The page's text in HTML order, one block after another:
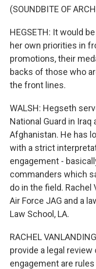
(SOUNDBITE OF
HEGSETH: It would
her own priorities in
promotions, their
backs of those who
the front lines.
WALSH: Hegseth
National Guard in Iraq
Afghanistan. He has
with a strict
engagement -
commanders which
do in the field. Rachel
Air Force JAG and a
Law School, LA.
RACHEL
provide a legal
engagement are